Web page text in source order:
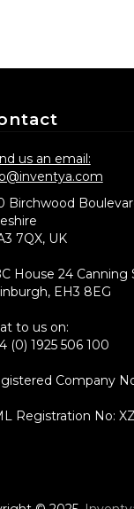
us an email:
Birchwood
7QX, UK
House 24 Canning
EH3 8EG
to us on:
(0) 1925 506 100
Company
Registration No: